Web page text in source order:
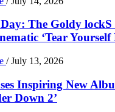
The Goldy
‘Tear Yourself
/ July 13, 2026
Inspiring New
Down 2’